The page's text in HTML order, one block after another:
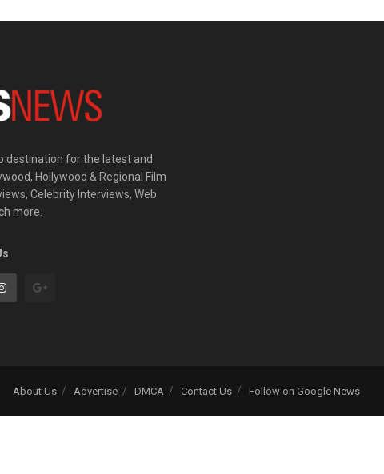
destination for the latest and
Hollywood & Regional Film
Celebrity Interviews, Web
more.
About Us Advertise DMCA Contact Us Follow on Google News